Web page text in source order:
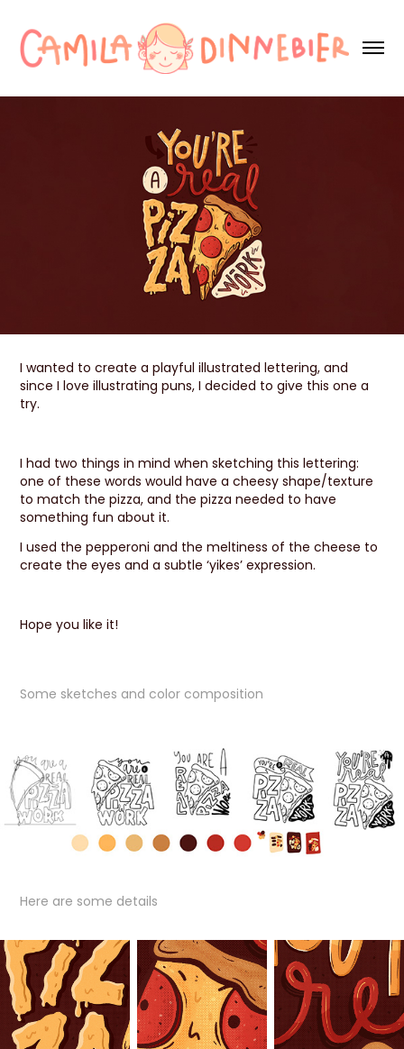
I wanted to create a playful illustrated lettering, and
since I love illustrating puns, I decided to give this one a
try.
I had two things in mind when sketching this lettering:
one of these words would have a cheesy shape/texture
to match the pizza, and the pizza needed to have
something fun about it.
I used the pepperoni and the meltiness of the cheese to
create the eyes and a subtle ‘yikes’ expression.
Hope you like it!
Some sketches and color composition
Here are some details